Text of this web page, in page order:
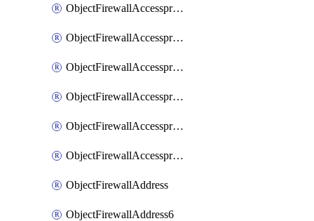
ObjectFirewallAccessproxyServerpubkeyauthsettings
ObjectFirewallAccessproxysshclientcert
ObjectFirewallAccessproxysshclientcertCertextension
ObjectFirewallAccessproxysshclientcertMove
ObjectFirewallAccessproxysshclientcertSort
ObjectFirewallAccessproxyvirtualhost
ObjectFirewallAddress
ObjectFirewallAddress6